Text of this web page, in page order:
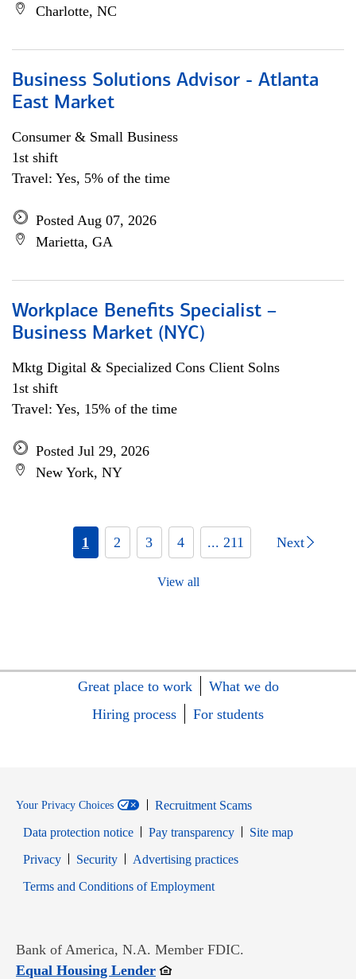
Charlotte, NC
Business Solutions Advisor - Atlanta
East Market
Consumer & Small Business
1st shift
Travel: Yes, 5% of the time
Posted Aug 07, 2026
Marietta, GA
Workplace Benefits Specialist –
Business Market (NYC)
Mktg Digital & Specialized Cons Client Solns
1st shift
Travel: Yes, 15% of the time
Posted Jul 29, 2026
New York, NY
1 2 3 4 ... 211 Next
View all
Great place to work
What we do
Hiring process
For students
Your Privacy Choices
Recruitment Scams
Data protection notice
Pay transparency
Site map
PrivacyOpens in new window
SecurityOpens in new window
Advertising practices
Terms and Conditions of EmploymentOpens in new window
Bank of America, N.A. Member FDIC.
Equal Housing LenderOpens in new window